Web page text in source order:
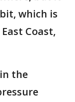
which is
Coast,
the